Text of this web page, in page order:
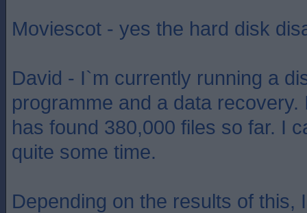
Moviescot - yes the hard disk
David - I`m currently running a
programme and a data
has found 380,000 files so far. I
quite some time.
Depending on the results of this,